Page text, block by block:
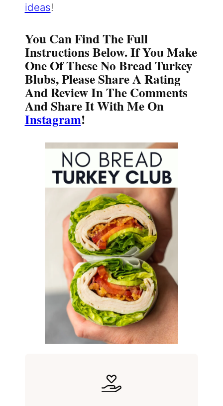
ideas!
You Can Find The Full
Instructions Below. If You Make
One Of These No Bread Turkey
Blubs, Please Share A Rating
And Review In The Comments
And Share It With Me On
Instagram!